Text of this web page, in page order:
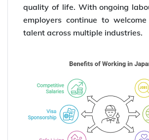
quality of life. With ongoing
employers continue to
talent across multiple industries.